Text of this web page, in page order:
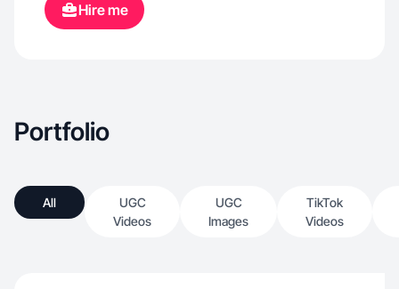
Hire me
Portfolio
All
UGC
Videos
UGC
Images
TikTok
Videos